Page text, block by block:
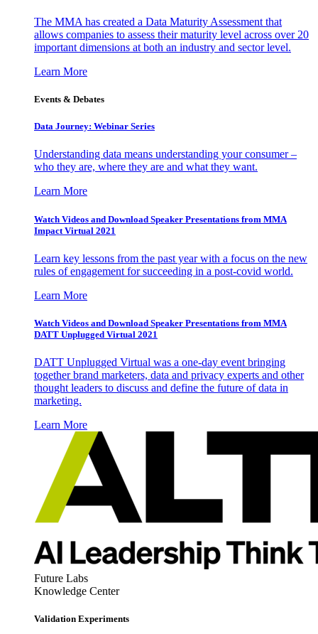
The MMA has created a Data Maturity Assessment that
allows companies to assess their maturity level across over 20
important dimensions at both an industry and sector level.
Learn More
Events & Debates
Data Journey: Webinar Series
Understanding data means understanding your consumer –
who they are, where they are and what they want.
Learn More
Watch Videos and Download Speaker Presentations from MMA
Impact Virtual 2021
Learn key lessons from the past year with a focus on the new
rules of engagement for succeeding in a post-covid world.
Learn More
Watch Videos and Download Speaker Presentations from MMA
DATT Unplugged Virtual 2021
DATT Unplugged Virtual was a one-day event bringing
together brand marketers, data and privacy experts and other
thought leaders to discuss and define the future of data in
marketing.
Learn More
Future Labs
Knowledge Center
Validation Experiments